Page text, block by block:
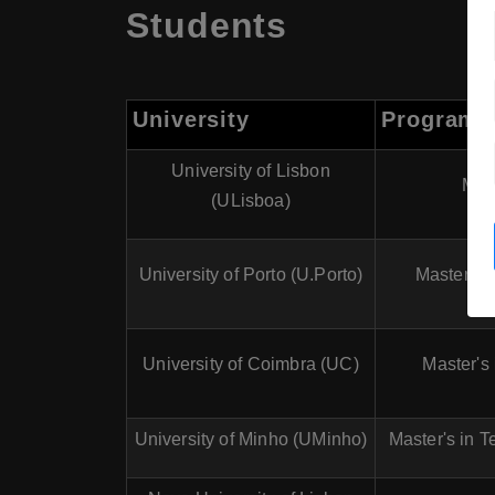
Students
University Program
University of Lisbon
(ULisboa)
University of Porto (U.Porto) Master's
University of Coimbra (UC)
University of Minho (UMinho) Master's in